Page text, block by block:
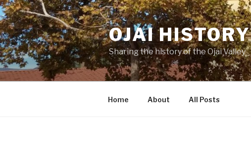
Skip
to
content
OJAI HISTORY
Sharing the history of the Ojai Valley
Home About All Posts